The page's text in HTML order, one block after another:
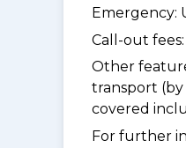
Emergency:
Call-out
Other
transport
covered
For further